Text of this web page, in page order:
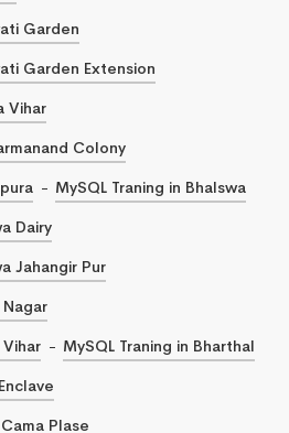
Garden
Garden Extension
Vihar
Colony
MySQL Traning in Bhalswa
Dairy
Jahangir Pur
Nagar
Vihar
MySQL Traning in Bharthal
Plase